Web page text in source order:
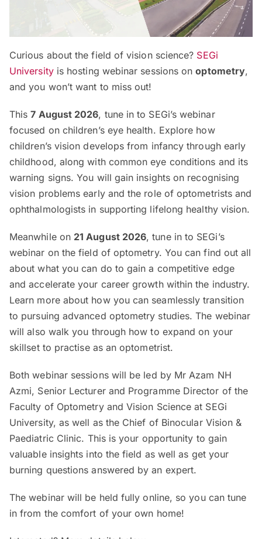
Curious about the field of vision science? SEGi
Universityis hosting webinar sessions onoptometry,
and you won’t want to miss out!
This7 August 2026, tune in to SEGi’s webinar
focused on children’s eye health. Explore how
children’s vision develops from infancy through early
childhood, along with common eye conditions and its
warning signs. You will gain insights on recognising
vision problems early and the role of optometrists and
ophthalmologists in supporting lifelong healthy vision.
Meanwhile on 21 August 2026, tune in to SEGi’s
webinar on the field of optometry. You can find out all
about what you can do to gain a competitive edge
and accelerate your career growth within the industry.
Learn more about how you can seamlessly transition
to pursuing advanced optometry studies. The webinar
will also walk you through how to expand on your
skillset to practise as an optometrist.
Both webinar sessions will be led by Mr Azam NH
Azmi, Senior Lecturer and Programme Director of the
Faculty of Optometry and Vision Science at SEGi
University, as well as the Chief of Binocular Vision &
Paediatric Clinic. This is your opportunity to gain
valuable insights into the field as well as get your
burning questions answered by an expert.
The webinar will be held fully online, so you can tune
in from the comfort of your own home!